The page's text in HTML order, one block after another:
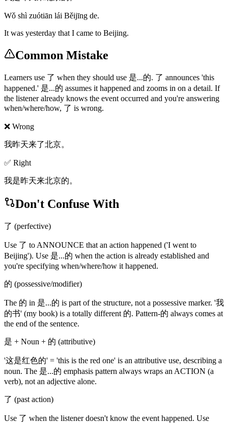
Wǒ shì zuótiān lái Běijīng de.
It was yesterday that I came to Beijing.
Common Mistake
Learners use 了 when they should use 是...的. 了 announces 'this
happened.' 是...的 assumes it happened and zooms in on a detail. If
the listener already knows the event occurred and you're answering
when/where/how, 了 is wrong.
❌ Wrong
我昨天来了北京。
✅ Right
我是昨天来北京的。
Don't Confuse With
了 (perfective)
Use 了 to ANNOUNCE that an action happened ('I went to
Beijing'). Use 是...的 when the action is already established and
you're specifying when/where/how it happened.
的 (possessive/modifier)
The 的 in 是...的 is part of the structure, not a possessive marker. '我
的书' (my book) is a totally different 的. Pattern-的 always comes at
the end of the sentence.
是 + Noun + 的 (attributive)
'这是红色的' = 'this is the red one' is an attributive use, describing a
noun. The 是...的 emphasis pattern always wraps an ACTION (a
verb), not an adjective alone.
了 (past action)
Use 了 when the listener doesn't know the event happened. Use